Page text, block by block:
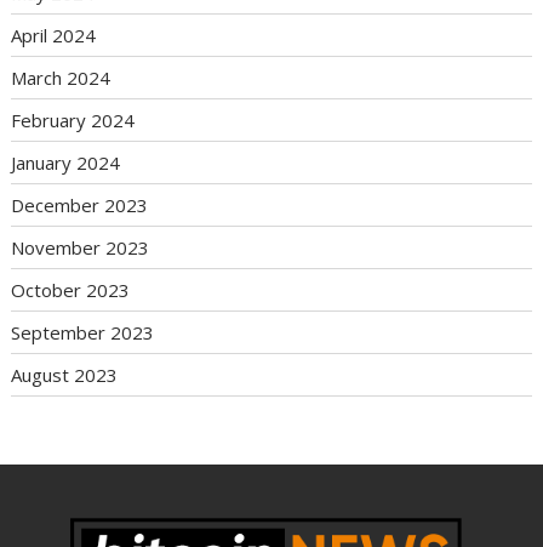
April 2024
March 2024
February 2024
January 2024
December 2023
November 2023
October 2023
September 2023
August 2023